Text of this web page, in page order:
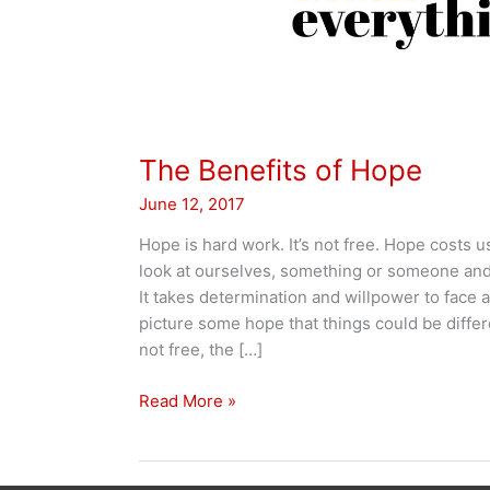
The Benefits of Hope
June 12, 2017
Hope is hard work. It’s not free. Hope costs
look at ourselves, something or someone
It takes determination and willpower to face
picture some hope that things could be
not free, the […]
The
Read More »